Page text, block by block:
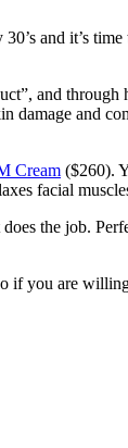
and it’s
and
damage and
Cream ($260).
facial
the job.
you are